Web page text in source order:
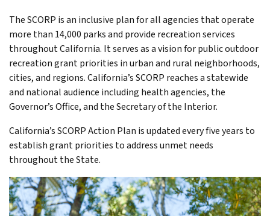
The SCORP is an inclusive plan for all agencies that operate
more than 14,000 parks and provide recreation services
throughout California. It serves as a vision for public outdoor
recreation grant priorities in urban and rural neighborhoods,
cities, and regions. California’s SCORP reaches a statewide
and national audience including health agencies, the
Governor’s Office, and the Secretary of the Interior.
California’s SCORP Action Plan is updated every five years to
establish grant priorities to address unmet needs
throughout the State.